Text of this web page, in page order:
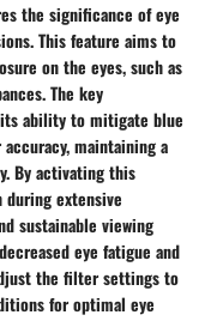
the significance of eye
This feature aims to
on the eyes, such as
The key
ability to mitigate blue
maintaining a
By activating this
during extensive
sustainable viewing
eye fatigue and
the filter settings to
for optimal eye